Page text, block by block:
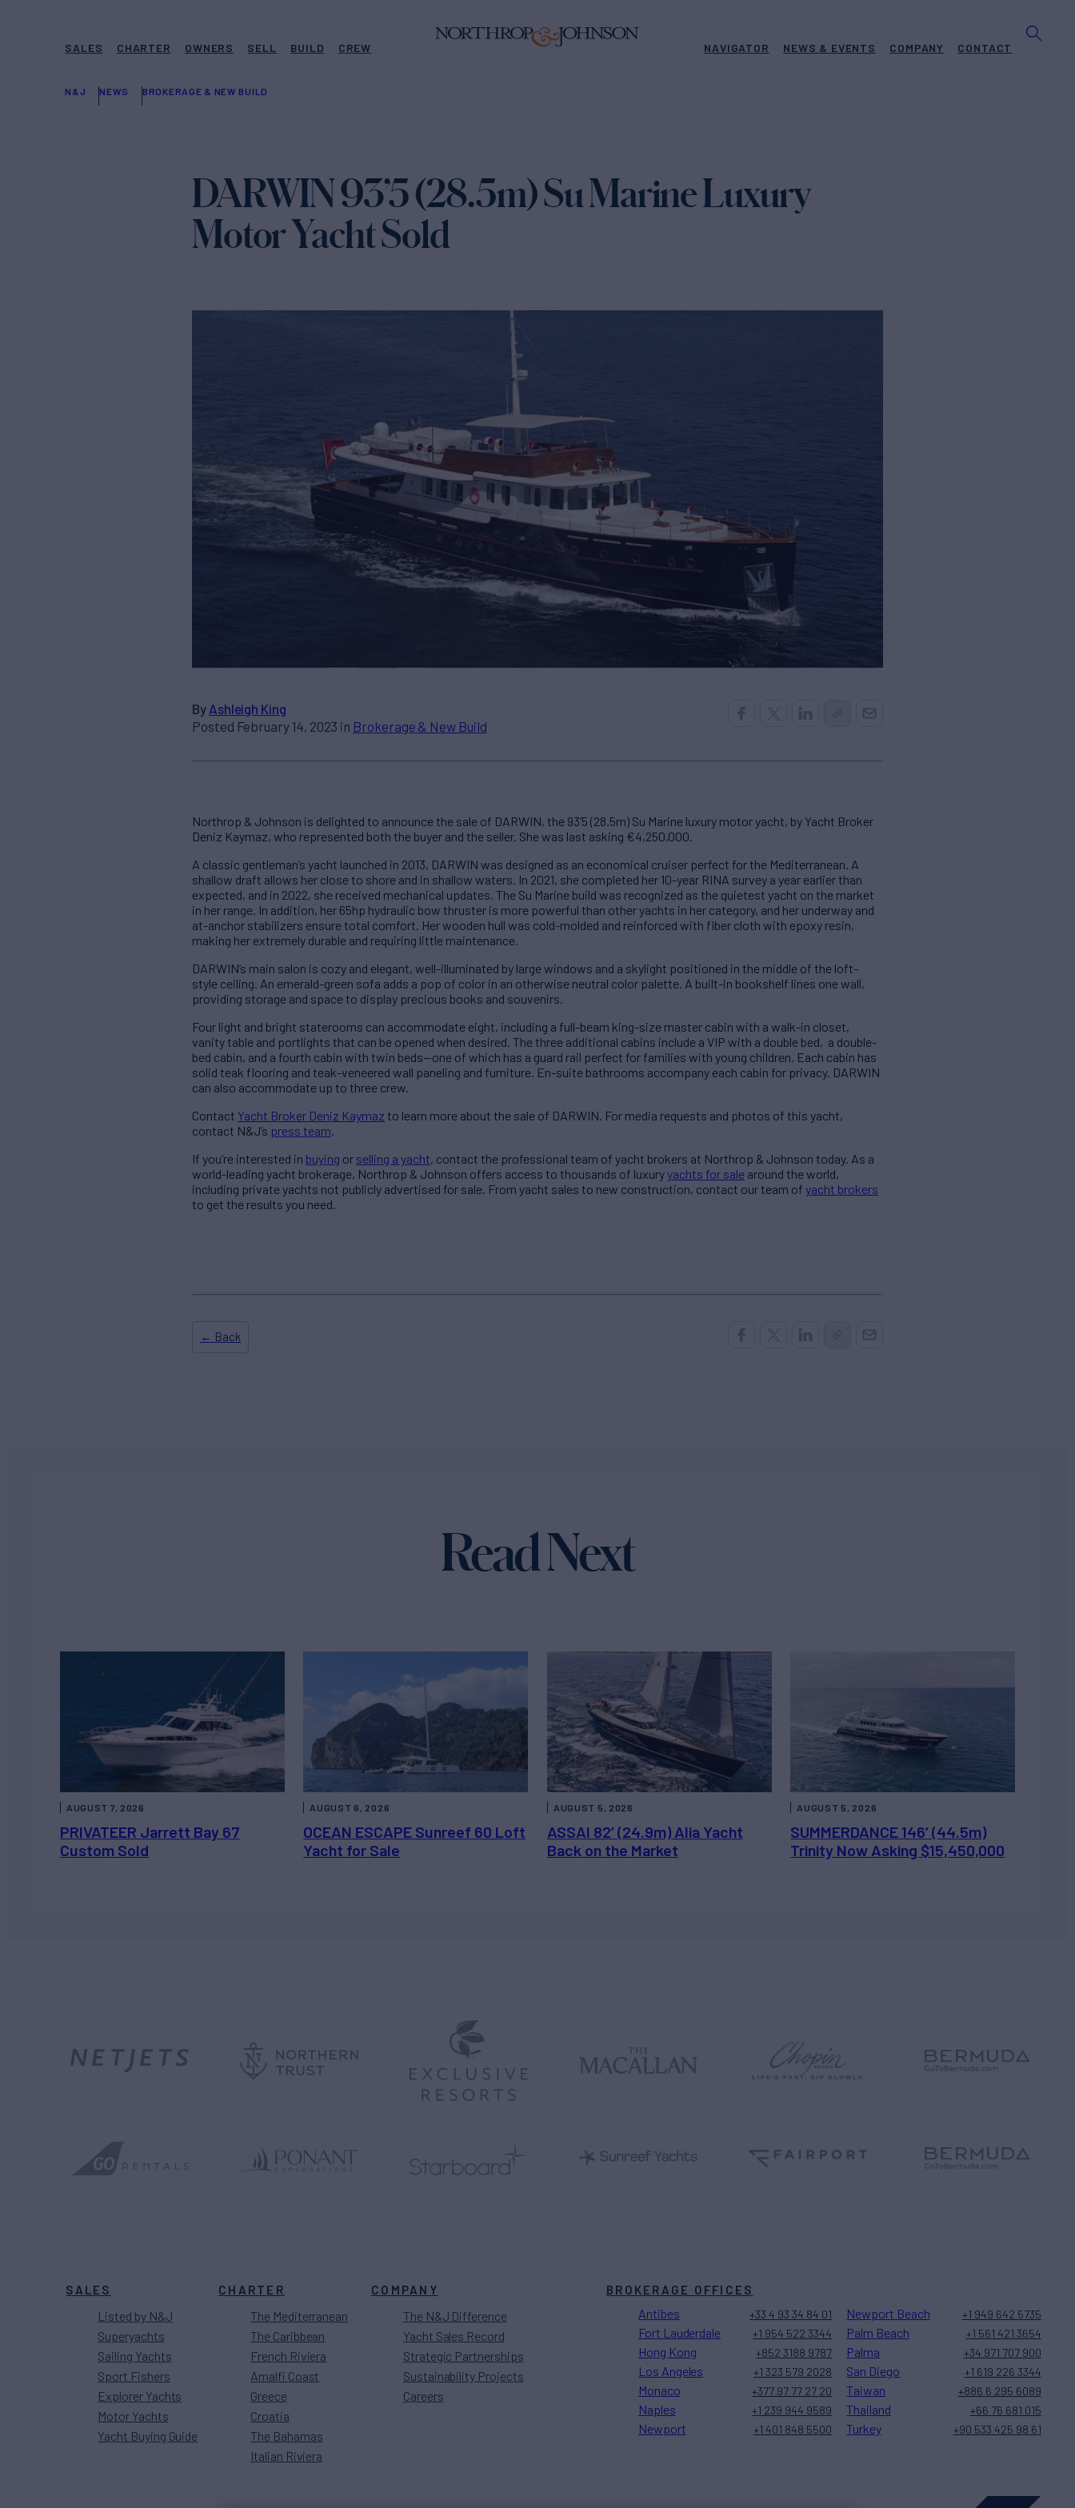
SALES CHARTER OWNERS SELL BUILD CREW NAVIGATOR NEWS & EVENTS COMPANY CONTACT
N&J NEWS BROKERAGE & NEW BUILD
DARWIN 93’5 (28.5m) Su Marine Luxury
Motor Yacht Sold
By Ashleigh King
Posted February 14, 2023 in Brokerage & New Build
Northrop & Johnson is delighted to announce the sale of DARWIN, the 93’5 (28.5m) Su Marine luxury motor yacht, by Yacht Broker
Deniz Kaymaz, who represented both the buyer and the seller. She was last asking €4,250,000.
A classic gentleman’s yacht launched in 2013, DARWIN was designed as an economical cruiser perfect for the Mediterranean. A
shallow draft allows her close to shore and in shallow waters. In 2021, she completed her 10-year RINA survey a year earlier than
expected, and in 2022, she received mechanical updates. The Su Marine build was recognized as the quietest yacht on the market
in her range. In addition, her 65hp hydraulic bow thruster is more powerful than other yachts in her category, and her underway and
at-anchor stabilizers ensure total comfort. Her wooden hull was cold-molded and reinforced with fiber cloth with epoxy resin,
making her extremely durable and requiring little maintenance.
DARWIN’s main salon is cozy and elegant, well-illuminated by large windows and a skylight positioned in the middle of the loft-
style ceiling. An emerald-green sofa adds a pop of color in an otherwise neutral color palette. A built-in bookshelf lines one wall,
providing storage and space to display precious books and souvenirs.
Four light and bright staterooms can accommodate eight, including a full-beam king-size master cabin with a walk-in closet,
vanity table and portlights that can be opened when desired. The three additional cabins include a VIP with a double bed, a double-
bed cabin, and a fourth cabin with twin beds—one of which has a guard rail perfect for families with young children. Each cabin has
solid teak flooring and teak-veneered wall paneling and furniture. En-suite bathrooms accompany each cabin for privacy. DARWIN
can also accommodate up to three crew.
Contact Yacht Broker Deniz Kaymaz to learn more about the sale of DARWIN. For media requests and photos of this yacht,
contact N&J’s press team.
If you’re interested in buying or selling a yacht, contact the professional team of yacht brokers at Northrop & Johnson today. As a
world-leading yacht brokerage, Northrop & Johnson offers access to thousands of luxuryyachts for sale around the world,
including private yachts not publicly advertised for sale. From yacht sales to new construction, contact our team of yacht brokers
to get the results you need.
← Back
Read Next
PRIVATEER Jarrett Bay 67
Custom Sold
AUGUST 7, 2026
OCEAN ESCAPE Sunreef 60 Loft
Yacht for Sale
AUGUST 6, 2026
ASSAI 82’ (24.9m) Alia Yacht
Back on the Market
AUGUST 5, 2026
SUMMERDANCE 146’ (44.5m)
Trinity Now Asking $15,450,000
AUGUST 5, 2026
SALES
Listed by N&J
Superyachts
Sailing Yachts
Sport Fishers
Explorer Yachts
Motor Yachts
Yacht Buying Guide
CHARTER
The Mediterranean
The Caribbean
French Riviera
Amalfi Coast
Greece
Croatia
The Bahamas
Italian Riviera
COMPANY
The N&J Difference
Yacht Sales Record
Strategic Partnerships
Sustainability Projects
Careers
BROKERAGE OFFICES
Antibes +33 4 93 34 84 01
Fort Lauderdale +1 954 522 3344
Hong Kong +852 3188 9787
Los Angeles +1 323 579 2028
Monaco +377 97 77 27 20
Naples +1 239 944 9589
Newport +1 401 848 5500
Newport Beach +1 949 642 5735
Palm Beach +1 561 421 3654
Palma +34 971 707 900
San Diego +1 619 226 3344
Taiwan +886 6 295 6089
Thailand +66 76 681 015
Turkey +90 533 425 98 61